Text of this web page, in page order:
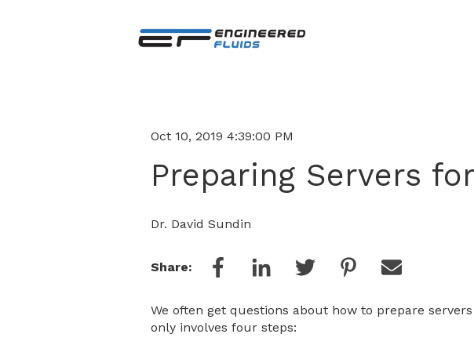
Oct 10, 2019 4:39:00 PM
Preparing Servers
Dr. David Sundin
Share:
We often get questions about how to prepare
only involves four steps: